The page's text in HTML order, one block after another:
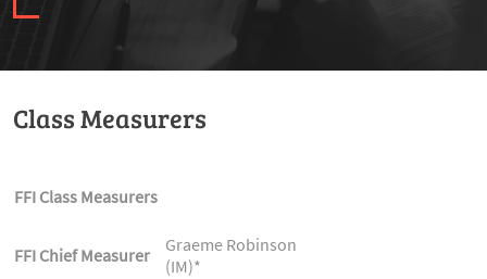
Class Measurers
FFI Class Measurers
FFI Chief Measurer
Graeme Robinson
(IM)*